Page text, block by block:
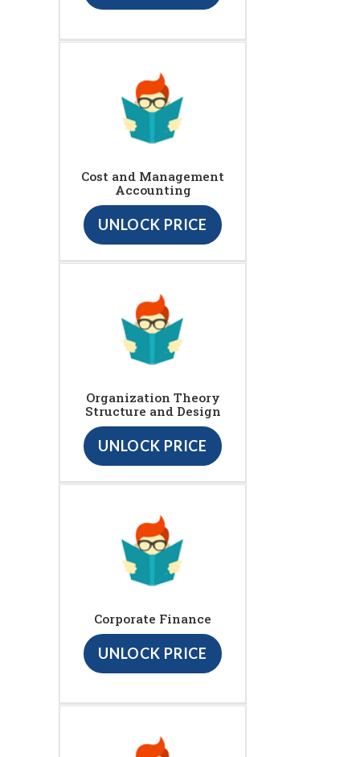
Cost and Management
Accounting
UNLOCK PRICE
Organization Theory
Structure and Design
UNLOCK PRICE
Corporate Finance
UNLOCK PRICE